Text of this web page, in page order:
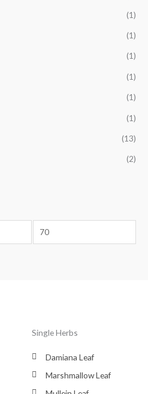
(1)
(1)
(1)
(1)
(1)
(1)
(13)
(2)
Single Herbs
Damiana Leaf
Marshmallow Leaf